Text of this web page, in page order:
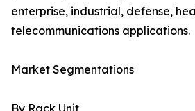
enterprise, industrial, defense,
telecommunications applications.
Market Segmentations